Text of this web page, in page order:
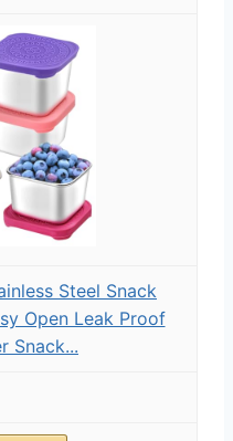
Steel Snack
Open Leak Proof
Snack...